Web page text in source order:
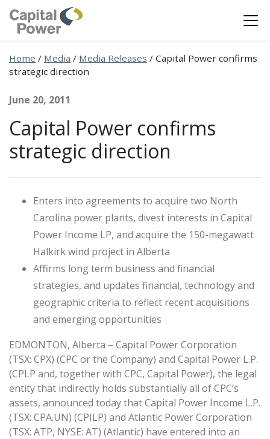
Home / Media / Media Releases / Capital Power confirms
strategic direction
June 20, 2011
Capital Power confirms
strategic direction
Enters into agreements to acquire two North
Carolina power plants, divest interests in Capital
Power Income LP, and acquire the 150-megawatt
Halkirk wind project in Alberta
Affirms long term business and financial
strategies, and updates financial, technology and
geographic criteria to reflect recent acquisitions
and emerging opportunities
EDMONTON, Alberta – Capital Power Corporation
(TSX: CPX) (CPC or the Company) and Capital Power L.P.
(CPLP and, together with CPC, Capital Power), the legal
entity that indirectly holds substantially all of CPC’s
assets, announced today that Capital Power Income L.P.
(TSX: CPA.UN) (CPILP) and Atlantic Power Corporation
(TSX: ATP, NYSE: AT) (Atlantic) have entered into an